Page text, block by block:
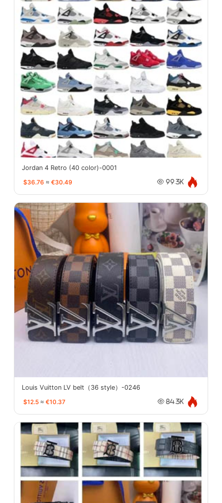
Jordan 4 Retro (40 color)-0001
$36.76 ≈ €30.49 99.3K
Louis Vuitton LV belt（36 style）-0246
$12.5 ≈ €10.37 84.3K